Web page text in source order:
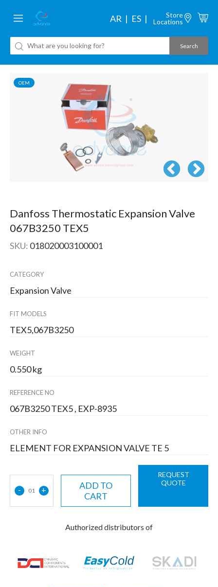
AR ES
Store
Locations
OEM
Danfoss Thermostatic Expansion Valve
067B3250 TEX5
SKU: 018020003100001
CATEGORY
Expansion Valve
FIT MODELS
TEX5,067B3250
WEIGHT
0.550 kg
REFERENCE NO
067B3250 TEX5 , EXP-8935
OTHER INFO
ELEMENT FOR EXPANSION VALVE TE 5
- 01 +
ADD TO
CART
REQUEST
QUOTE
Authorized distributors of